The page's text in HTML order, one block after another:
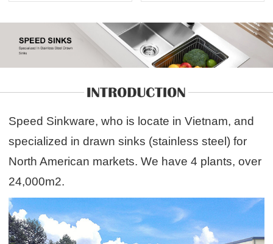
Speed Sinkware, who is locate in Vietnam, and
specialized in drawn sinks (stainless steel) for
North American markets. We have 4 plants, over
24,000m2.